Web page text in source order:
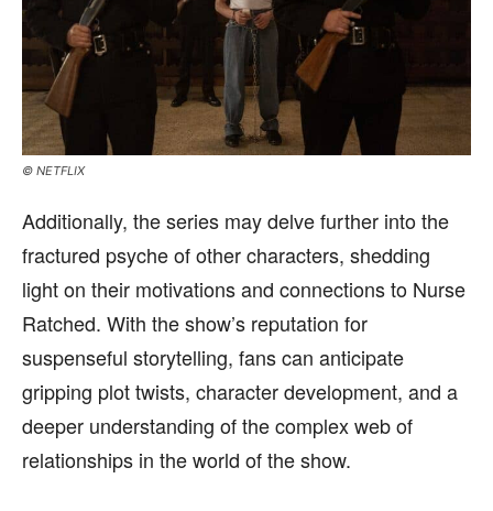
© NETFLIX
Additionally, the series may delve further into the
fractured psyche of other characters, shedding
light on their motivations and connections to Nurse
Ratched. With the show’s reputation for
suspenseful storytelling, fans can anticipate
gripping plot twists, character development, and a
deeper understanding of the complex web of
relationships in the world of the show.